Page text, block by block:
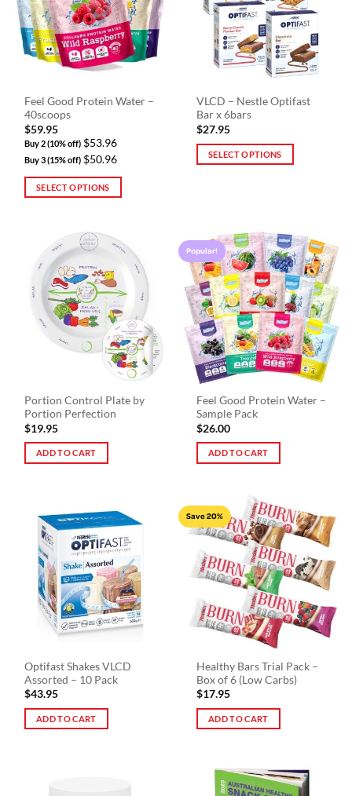
options
may
chosen
product
page
Feel Good Protein Water –
40scoops
$59.95
Buy 2 (10% off) $53.96
Buy 3 (15% off) $50.96
SELECT OPTIONS
multiple
variants.
The
options
may
product
page
VLCD – Nestle Optifast
Bar x 6bars
$27.95
SELECT OPTIONS
variants.
The
options
may
be
chosen
on
the
product
page
Portion Control Plate by
Portion Perfection
$19.95
ADD TO CART
Popular!
Feel Good Protein Water –
Sample Pack
$26.00
ADD TO CART
Optifast Shakes VLCD
Assorted – 10 Pack
$43.95
ADD TO CART
Save 20%
Healthy Bars Trial Pack –
Box of 6 (Low Carbs)
$17.95
ADD TO CART